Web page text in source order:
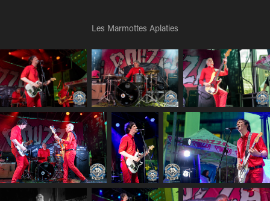
Les Marmottes Aplaties